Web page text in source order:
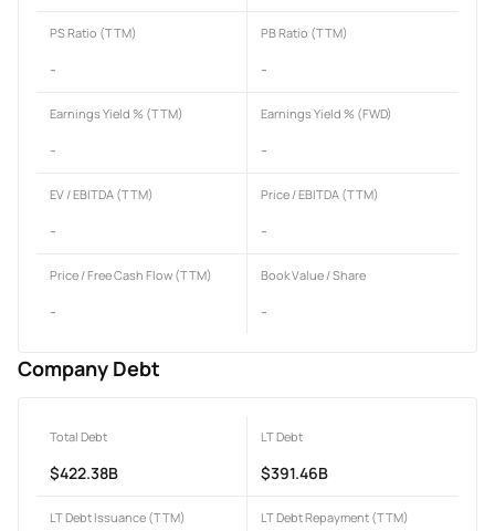
PS Ratio (TTM)
-
PB Ratio (TTM)
-
Earnings Yield % (TTM)
-
Earnings Yield % (FWD)
-
EV / EBITDA (TTM)
-
Price / EBITDA (TTM)
-
Price / Free Cash Flow (TTM)
-
Book Value / Share
-
Company Debt
Total Debt
$422.38B
LT Debt
$391.46B
LT Debt Issuance (TTM) LT Debt Repayment (TTM)